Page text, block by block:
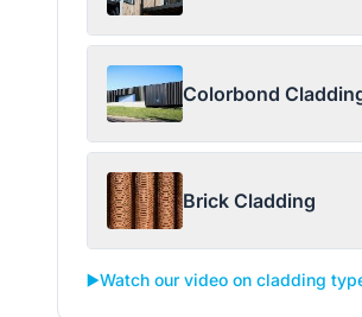
Colorbond
Brick Cladding
▶️Watch our video on cladding